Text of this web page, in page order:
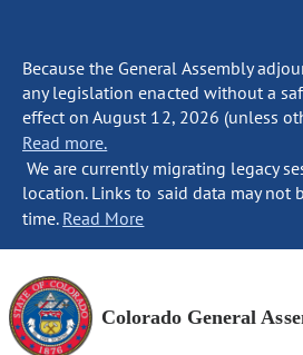
Because the General Assembly
any legislation enacted without a
effect on August 12, 2026 (unless
Read more.
We are currently migrating legacy
location. Links to said data may not
time. Read More
Colorado General